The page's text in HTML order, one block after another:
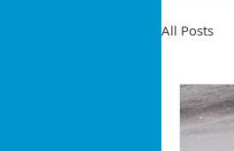
All Posts
Travel